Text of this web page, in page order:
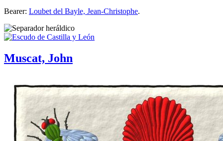
Bearer: Loubet del Bayle, Jean-Christophe.
Muscat, John